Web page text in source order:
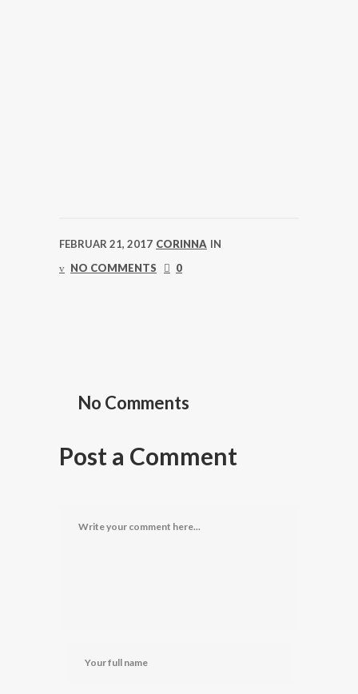
FEBRUAR 21, 2017 CORINNA IN
NO COMMENTS
0
No Comments
Post a Comment